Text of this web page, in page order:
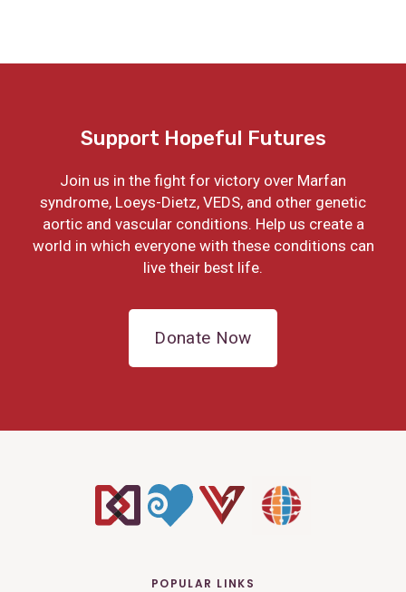
Support Hopeful Futures
Join us in the fight for victory over Marfan
syndrome, Loeys-Dietz, VEDS, and other genetic
aortic and vascular conditions. Help us create a
world in which everyone with these conditions can
live their best life.
Donate Now
POPULAR LINKS